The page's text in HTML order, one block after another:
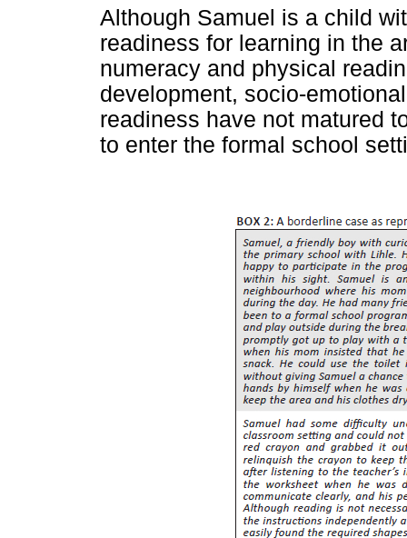
Although Samuel is a child
readiness for learning in the
numeracy and physical
development, socio-
readiness have not matured
to enter the formal school